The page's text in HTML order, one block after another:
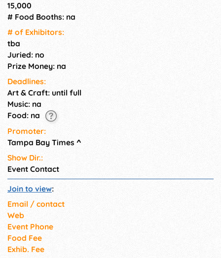
15,000
# Food Booths: na
# of Exhi­bitors:
tba
Juried: no
Prize Money: na
Deadlines:
Art & Craft: until full
Music: na
Food: na
Promoter:
Tampa Bay Times ^
Show Dir.:
Event Contact
Join to view:
Email / contact
Web
Event Phone
Food Fee
Exhib. Fee